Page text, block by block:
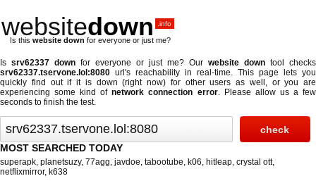
websitedown .info
Is this website down for everyone or just me?
Is srv62337 down for everyone or just me? Our website down tool checks
srv62337.tservone.lol:8080 url's reachability in real-time. This page lets you
quickly find out if it is down (right now) for other users as well, or you are
experiencing some kind ofnetwork connection error. Please allow us a few
seconds to finish the test.
MOST SEARCHED TODAY
superapk, planetsuzy, 77agg, javdoe, tabootube, k06, hitleap, crystal ott,
netflixmirror, k638